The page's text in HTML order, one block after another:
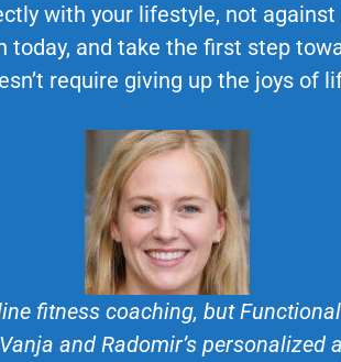
with your lifestyle, not
today, and take the first step
require giving up the joys of
fitness coaching, but
and Radomir’s